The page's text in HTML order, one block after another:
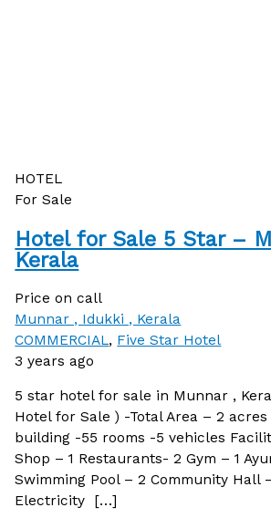
HOTEL
For Sale
Hotel for Sale 5 Star –
Kerala
Price on call
Munnar , Idukki , Kerala
COMMERCIAL, Five Star Hotel
3 years ago
5 star hotel for sale in Munnar ,
Hotel for Sale ) -Total Area – 2 acres
building -55 rooms -5 vehicles
Shop – 1 Restaurants- 2 Gym – 1
Swimming Pool – 2 Community Hall
Electricity […]